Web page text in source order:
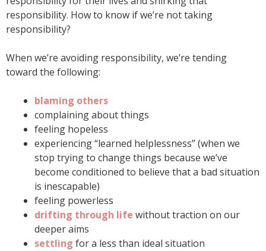
responsibility. How to know if we’re not taking
responsibility?
When we’re avoiding responsibility, we’re tending
toward the following:
blaming others
complaining about things
feeling hopeless
experiencing “learned helplessness” (when we
stop trying to change things because we’ve
become conditioned to believe that a bad situation
is inescapable)
feeling powerless
drifting through life without traction on our
deeper aims
settling for a less than ideal situation